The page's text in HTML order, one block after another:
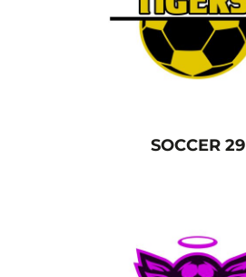
SOCCER 29
CART: 0 ITEM
£GBP
BHD - Bahrain Dinars
BYR - Belarus Rubles
BZD - Belize Dollars